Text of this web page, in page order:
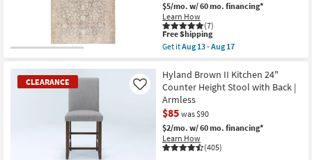
Item
$5/mo. w/ 60 mo. financing*
Learn How
(7)
This
item
qualifies
Free
Shipping
Free Shipping
Get itAug 13 - Aug 17
5'X7'6"
Rug-
Channing
Vintage
Black
&
Tan
|
Turkish
CLEARANCE
Hyland Brown II Kitchen 24"
Counter Height Stool with Back |
Armless
$85 was $90
$2/mo. w/ 60 mo. financing*
Learn How
(405)
Like